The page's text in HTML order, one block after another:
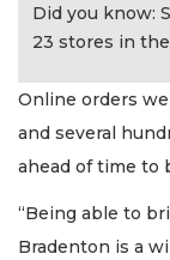
Did you know:
23 stores in
Online orders
and several
ahead of time to
“Being able to
Bradenton is a